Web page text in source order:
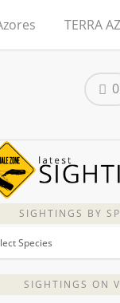
TERRA
0
SIGHTINGS BY
SIGHTINGS ON